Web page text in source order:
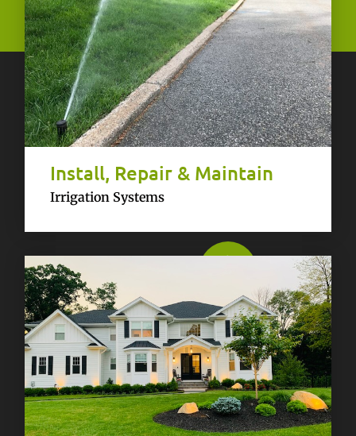
Install, Repair & Maintain
Irrigation Systems